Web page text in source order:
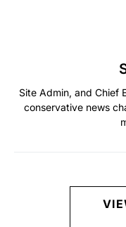
Site Admin, and Chief
conservative news